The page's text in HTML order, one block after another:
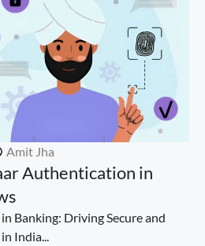
Amit Jha
Authentication in
Banking: Driving Secure and
India...